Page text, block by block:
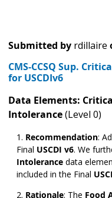
Submitted by rdillaire
CMS-CCSQ Sup.
for USCDIv6
Data Elements:
Intolerance(Level 0)
Recommendation:
Final USCDI v6. We
Intolerance data
included in the Final
Rationale: The Food